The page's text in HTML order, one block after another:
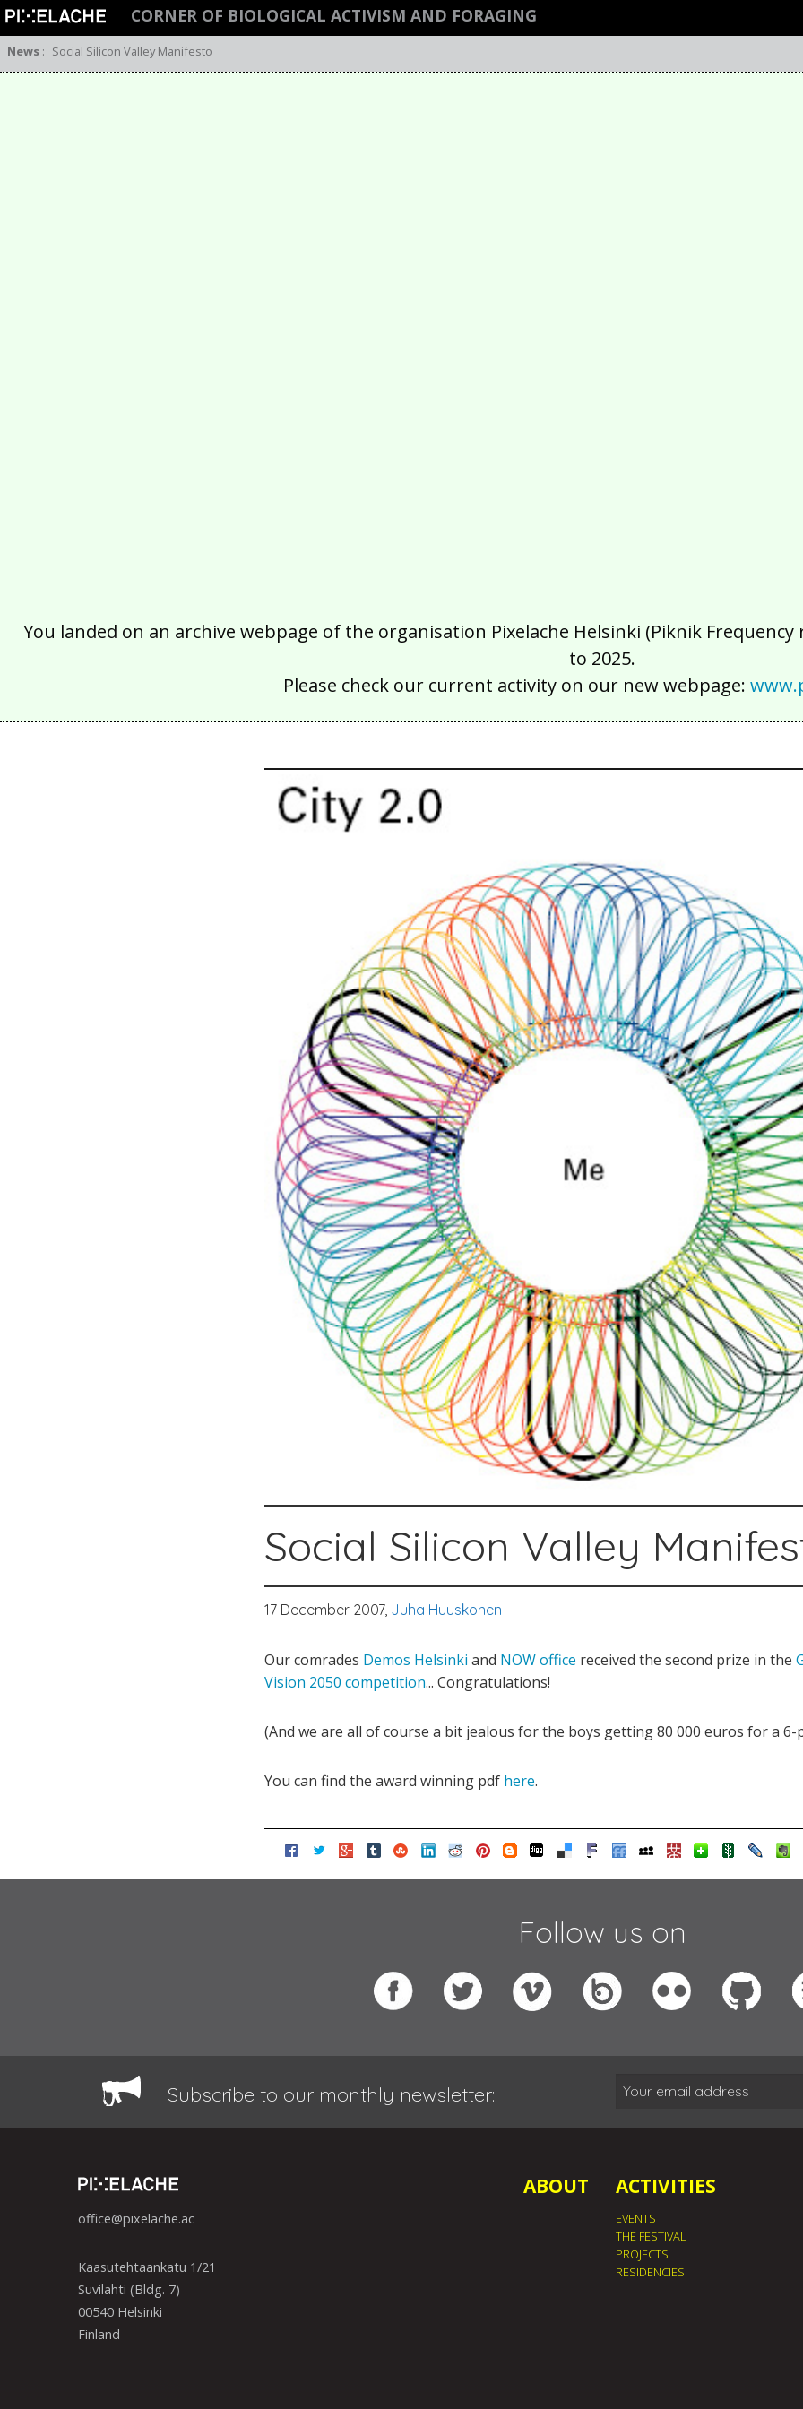
CORNER OF BIOLOGICAL ACTIVISM AND FORAGING
News : Social Silicon Valley Manifesto
You landed on an archive webpage of the organisation Pixelache Helsinki (Piknik
to 2025.
Please check our current activity on our new webpage:
Social Silicon Valley
17 December 2007, Juha Huuskonen
Our comrades Demos Helsinki and NOW office received the second prize in the
Vision 2050 competition... Congratulations!
(And we are all of course a bit jealous for the boys getting 80 000 euros for a 6-
You can find the award winning pdf here.
Follow us on
Subscribe to our monthly newsletter:
office@pixelache.ac
Kaasutehtaankatu 1/21
Suvilahti (Bldg. 7)
00540 Helsinki
Finland
ABOUT ACTIVITIES
EVENTS
THE FESTIVAL
PROJECTS
RESIDENCIES